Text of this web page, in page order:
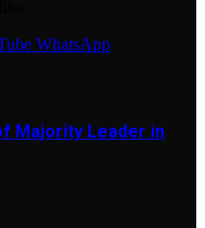
WhatsApp
Majority Leader in